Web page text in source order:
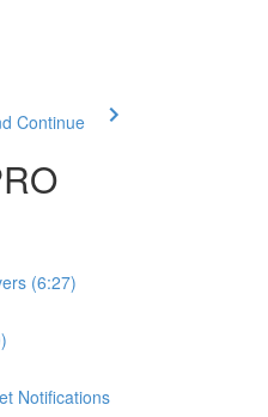
Continue
(6:27)
Notifications